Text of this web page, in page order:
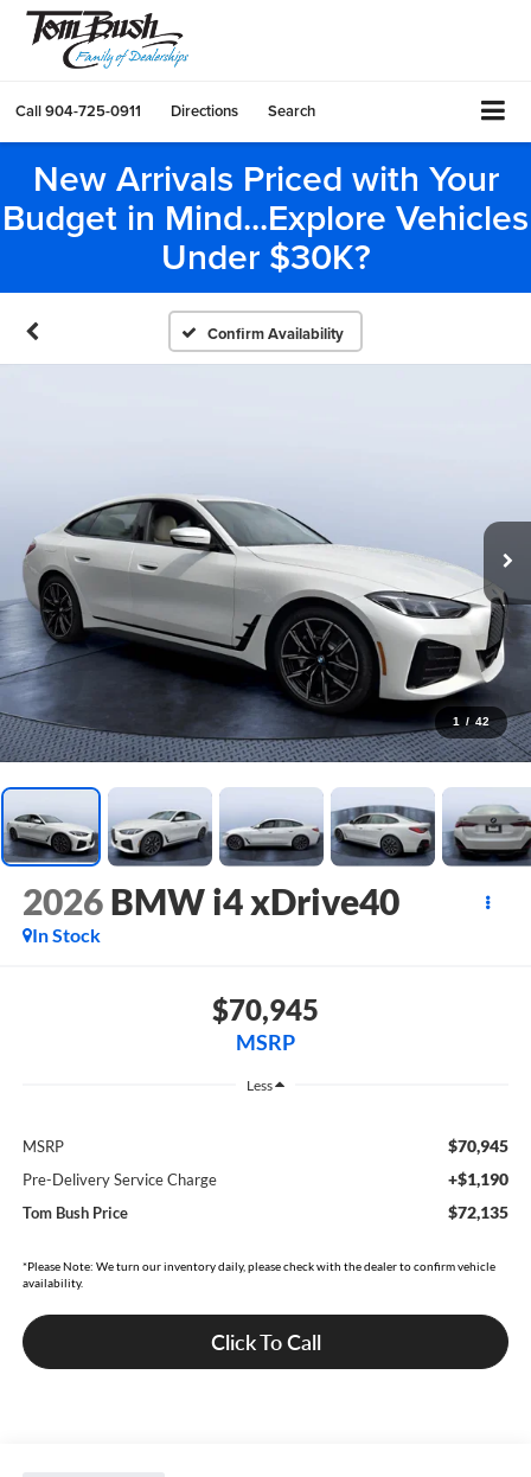
Call904-725-0911 Directions Search
New Arrivals Priced with Your
Budget in Mind...Explore Vehicles
Under $30K?
Confirm Availability
1 / 42
2026 BMW i4 xDrive40
In Stock
$70,945
MSRP
Less
MSRP $70,945
Pre-Delivery Service Charge +$1,190
Tom Bush Price $72,135
*Please Note: We turn our inventory daily, please check with the dealer to confirm vehicle
availability.
Click To Call